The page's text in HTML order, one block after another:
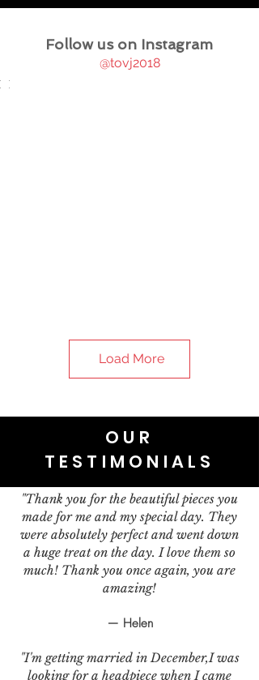
Follow us on Instagram
@tovj2018
Load More
OUR
TESTIMONIALS
"Thank you for the beautiful pieces you
made for me and my special day. They
were absolutely perfect and went down
a huge treat on the day. I love them so
much! Thank you once again, you are
amazing!
— Helen
"I'm getting married in December,I was
looking for a headpiece when I came